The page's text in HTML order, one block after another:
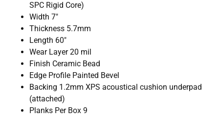
SPC Rigid Core)
Width 7″
Thickness 5.7mm
Length 60″
Wear Layer 20 mil
Finish Ceramic Bead
Edge Profile Painted Bevel
Backing 1.2mm XPS acoustical cushion underpad
(attached)
Planks Per Box 9